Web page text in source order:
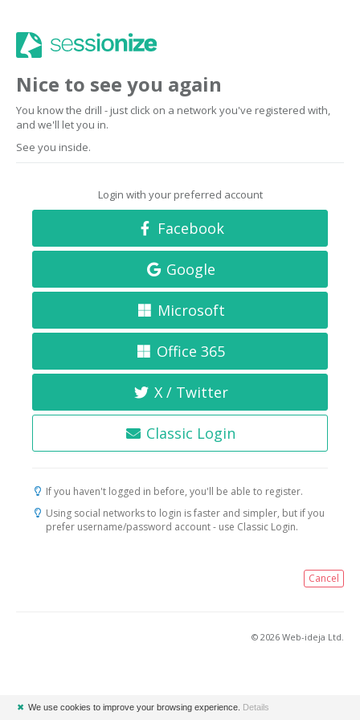
Nice to see you again
You know the drill - just click on a network you've registered with,
and we'll let you in.
See you inside.
Login with your preferred account
Facebook
Google
Microsoft
Office 365
X / Twitter
Classic Login
If you haven't logged in before, you'll be able to register.
Using social networks to login is faster and simpler, but if you
prefer username/password account - use Classic Login.
Cancel
© 2026 Web-ideja Ltd.
✖ We use cookies to improve your browsing experience. Details